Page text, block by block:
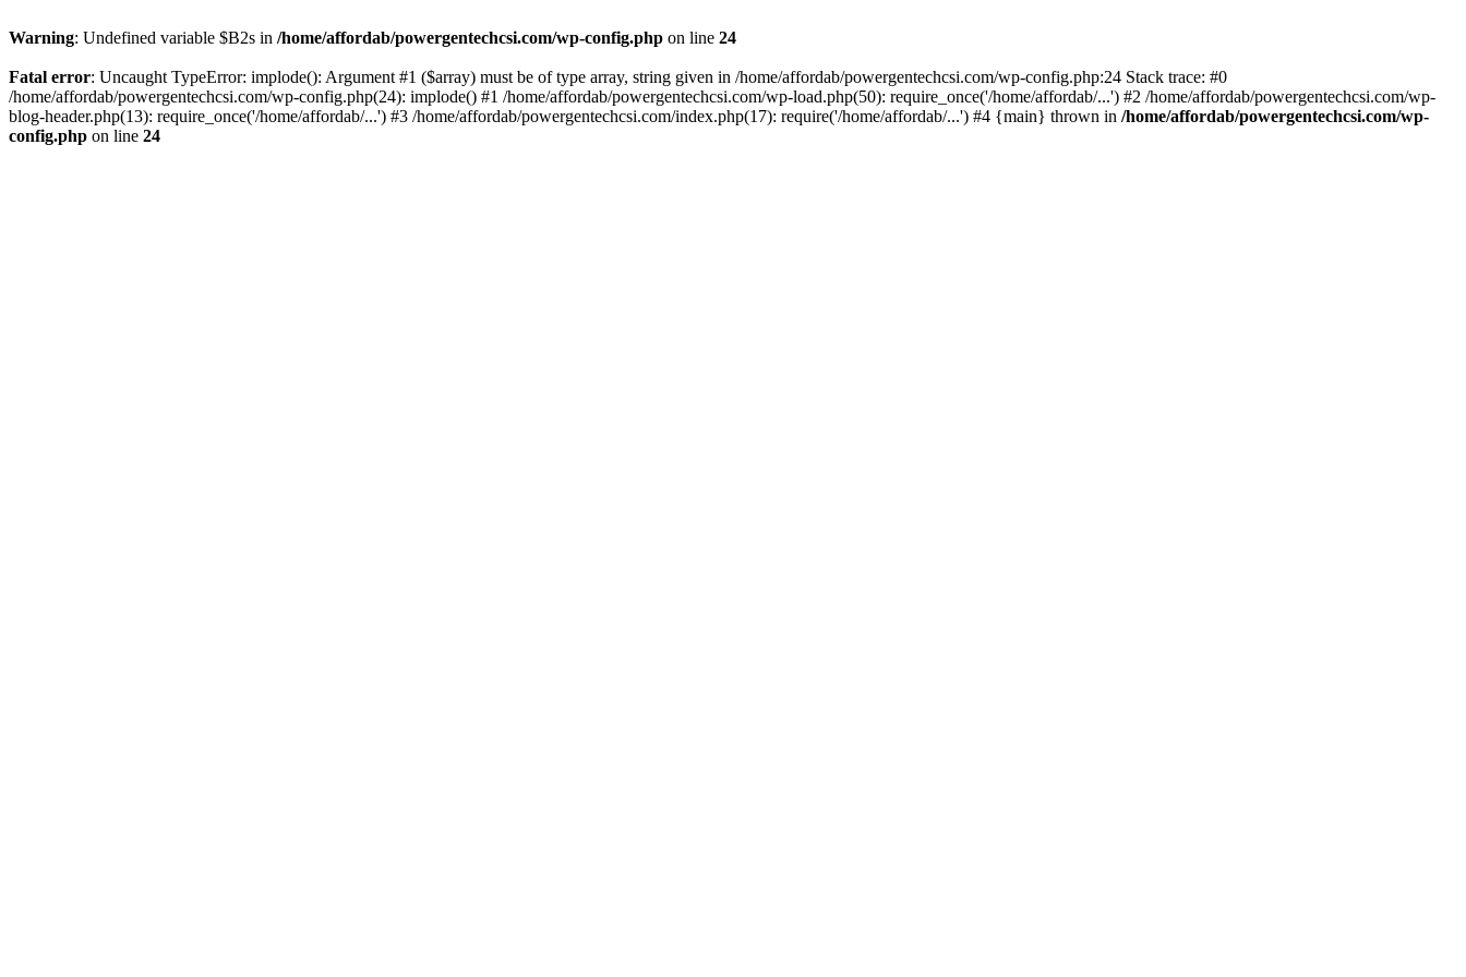
Warning: Undefined variable $B2s in /home/affordab/powergentechcsi.com/wp-config.php on line 24
Fatal error: Uncaught TypeError: implode(): Argument #1 ($array) must be of type array, string given in /home/affordab/powergentechcsi.com/wp-config.php:24 Stack trace: #0
/home/affordab/powergentechcsi.com/wp-config.php(24): implode() #1 /home/affordab/powergentechcsi.com/wp-load.php(50): require_once('/home/affordab/...') #2 /home/affordab/powergentechcsi.com/wp-
blog-header.php(13): require_once('/home/affordab/...') #3 /home/affordab/powergentechcsi.com/index.php(17): require('/home/affordab/...') #4 {main} thrown in /home/affordab/powergentechcsi.com/wp-
config.php on line 24